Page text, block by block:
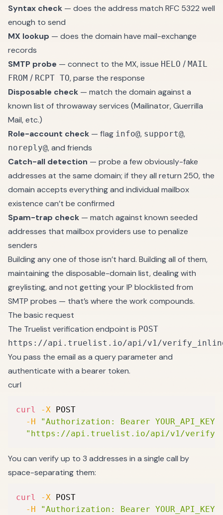
Syntax check — does the address match RFC 5322 well
enough to send
MX lookup — does the domain have mail-exchange
records
SMTP probe — connect to the MX, issue HELO / MAIL
FROM / RCPT TO, parse the response
Disposable check — match the domain against a
known list of throwaway services (Mailinator, Guerrilla
Mail, etc.)
Role-account check — flag info@, support@,
noreply@, and friends
Catch-all detection — probe a few obviously-fake
addresses at the same domain; if they all return 250, the
domain accepts everything and individual mailbox
existence can’t be confirmed
Spam-trap check — match against known seeded
addresses that mailbox providers use to penalize
senders
Building any one of those isn’t hard. Building all of them,
maintaining the disposable-domain list, dealing with
greylisting, and not getting your IP blocklisted from
SMTP probes — that’s where the work compounds.
The basic request
The Truelist verification endpoint is POST
https://api.truelist.io/api/v1/
You pass the email as a query parameter and
authenticate with a bearer token.
curl
curl -X POST
-H
"Authorization: Bearer YOUR_API_KEY"
"https://api.truelist.io/api/v1/
You can verify up to 3 addresses in a single call by
space-separating them:
curl -X POST
-H
"Authorization: Bearer YOUR_API_KEY"